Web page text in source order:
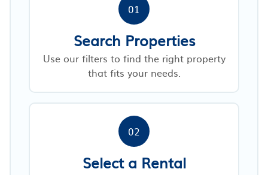
01
Search Properties
Use our filters to find the right property
that fits your needs.
02
Select a Rental